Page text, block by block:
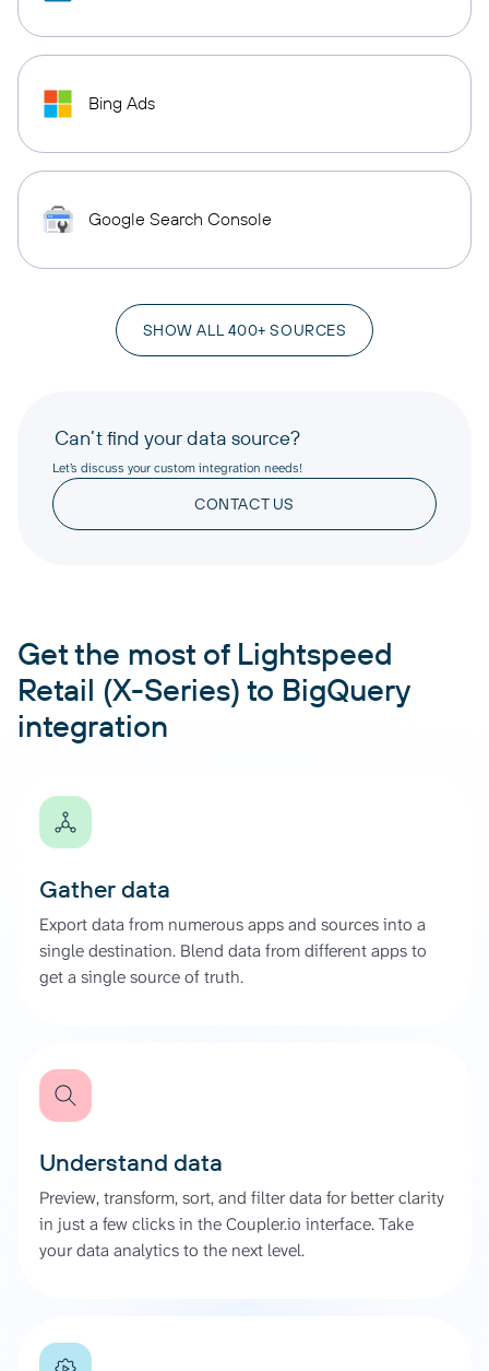
Bing Ads
Google Search Console
SHOW ALL 400+ SOURCES
Can’t find your data source?
Let’s discuss your custom integration needs!
CONTACT US
Get the most of Lightspeed
Retail (X-Series) to BigQuery
integration
Gather data
Export data from numerous apps and sources into a
single destination. Blend data from different apps to
get a single source of truth.
Understand data
Preview, transform, sort, and filter data for better clarity
in just a few clicks in the Coupler.io interface. Take
your data analytics to the next level.